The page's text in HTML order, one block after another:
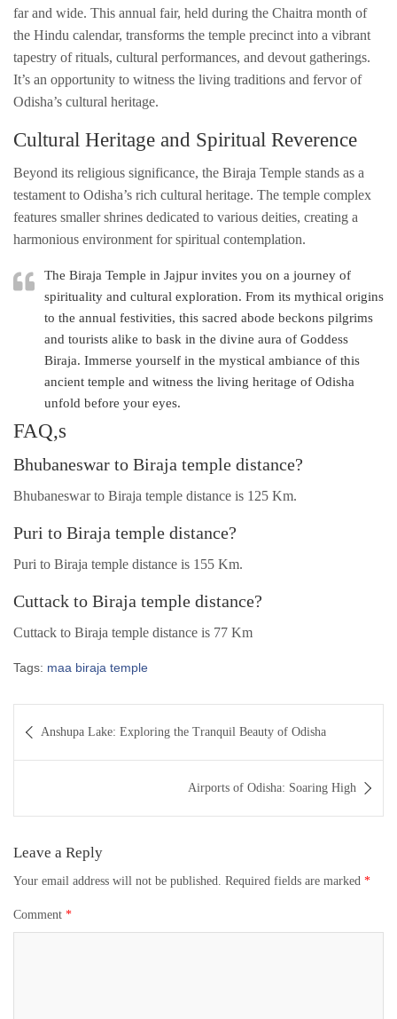
far and wide. This annual fair, held during the Chaitra month of
the Hindu calendar, transforms the temple precinct into a vibrant
tapestry of rituals, cultural performances, and devout gatherings.
It’s an opportunity to witness the living traditions and fervor of
Odisha’s cultural heritage.
Cultural Heritage and Spiritual Reverence
Beyond its religious significance, the Biraja Temple stands as a
testament to Odisha’s rich cultural heritage. The temple complex
features smaller shrines dedicated to various deities, creating a
harmonious environment for spiritual contemplation.
The Biraja Temple in Jajpur invites you on a journey of
spirituality and cultural exploration. From its mythical origins
to the annual festivities, this sacred abode beckons pilgrims
and tourists alike to bask in the divine aura of Goddess
Biraja. Immerse yourself in the mystical ambiance of this
ancient temple and witness the living heritage of Odisha
unfold before your eyes.
FAQ,s
Bhubaneswar to Biraja temple distance?
Bhubaneswar to Biraja temple distance is 125 Km.
Puri to Biraja temple distance?
Puri to Biraja temple distance is 155 Km.
Cuttack to Biraja temple distance?
Cuttack to Biraja temple distance is 77 Km
Tags: maa biraja temple
navigation
Anshupa Lake: Exploring the Tranquil Beauty of Odisha
Airports of Odisha: Soaring High
Leave a Reply
Your email address will not be published. Required fields are marked *
Comment *